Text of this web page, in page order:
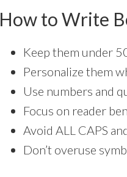
How to Write
Keep them under
Personalize them
Use numbers and
Focus on reader
Avoid ALL CAPS
Don’t overuse